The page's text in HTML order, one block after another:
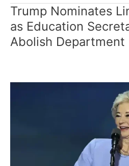
Trump Nominates
as Education
Abolish Department
Trump
Nominates
Linda
McMahon
Secretary,